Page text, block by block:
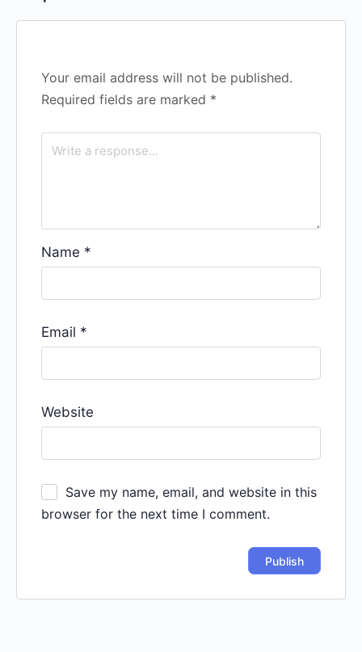
Your email address will not be published.
Required fields are marked *
Name *
Email *
Website
Save my name, email, and website in this
browser for the next time I comment.